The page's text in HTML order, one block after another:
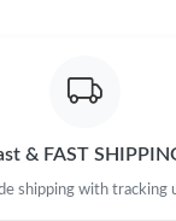
& FAST
shipping with tracking